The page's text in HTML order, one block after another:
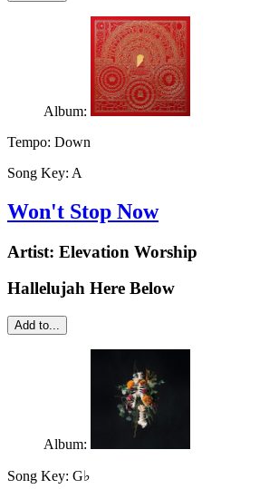
Album:
Tempo: Down
Song Key: A
Won't Stop Now
Artist: Elevation Worship
Hallelujah Here Below
Add to...
Album:
Song Key: G♭